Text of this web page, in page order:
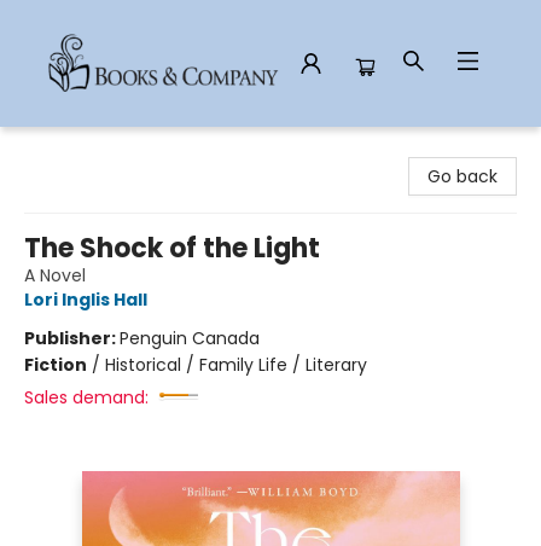
Go back
The Shock of the Light
A Novel
Lori Inglis Hall
Publisher:Penguin Canada
Fiction / Historical / Family Life / Literary
Sales demand: